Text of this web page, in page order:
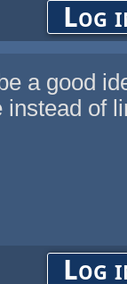
Log
a good
instead of
Log